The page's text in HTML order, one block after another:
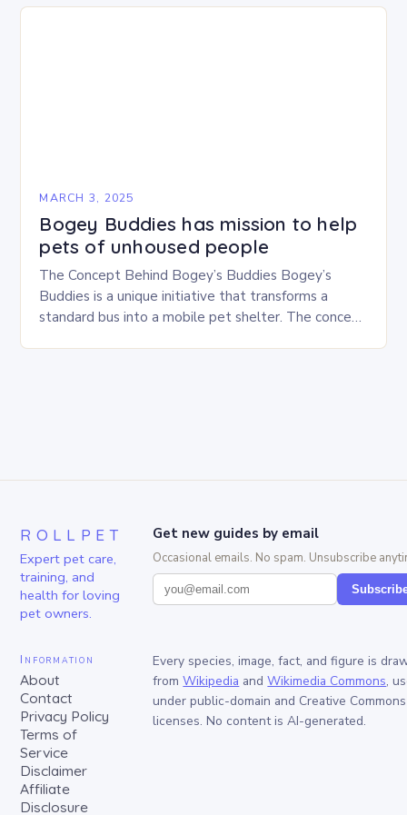
MARCH 3, 2025
Bogey Buddies has mission to help
pets of unhoused people
The Concept Behind Bogey’s Buddies Bogey’s
Buddies is a unique initiative that transforms a
standard bus into a mobile pet shelter. The concept
ROLLPET
Expert pet care,
training, and
health for loving
pet owners.
Get new guides by email
Occasional emails. No spam. Unsubscribe
Information
About
Contact
Privacy Policy
Terms of
Service
Disclaimer
Affiliate
Disclosure
Every species, image, fact, and figure is
from Wikipedia and Wikimedia Commons,
under public-domain and Creative Commons
licenses. No content is AI-generated.